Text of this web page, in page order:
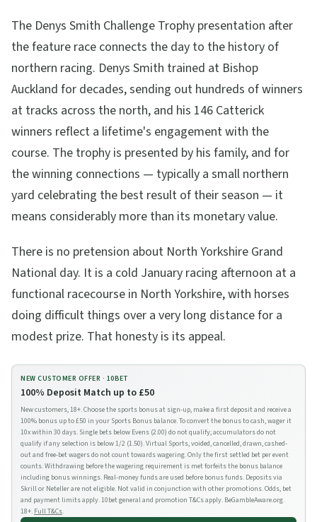
The Denys Smith Challenge Trophy presentation after
the feature race connects the day to the history of
northern racing. Denys Smith trained at Bishop
Auckland for decades, sending out hundreds of winners
at tracks across the north, and his 146 Catterick
winners reflect a lifetime's engagement with the
course. The trophy is presented by his family, and for
the winning connections — typically a small northern
yard celebrating the best result of their season — it
means considerably more than its monetary value.
There is no pretension about North Yorkshire Grand
National day. It is a cold January racing afternoon at a
functional racecourse in North Yorkshire, with horses
doing difficult things over a very long distance for a
modest prize. That honesty is its appeal.
NEW CUSTOMER OFFER · 10BET
100% Deposit Match up to £50
New customers, 18+. Choose the sports bonus at sign-up, make a first deposit and receive a
100% bonus up to £50 in your Sports Bonus balance. To convert the bonus to cash, wager it
10x within 30 days. Single bets below Evens (2.00) do not qualify; accumulators do not
qualify if any selection is below 1/2 (1.50). Virtual Sports, voided, cancelled, drawn, cashed-
out and free-bet wagers do not count towards wagering. Only the first settled bet per event
counts. Withdrawing before the wagering requirement is met forfeits the bonus balance
including bonus winnings. Real-money funds are used before bonus funds. Deposits via
Skrill or Neteller are not eligible. Not valid in conjunction with other promotions. Odds, bet
and payment limits apply. 10bet general and promotion T&Cs apply. BeGambleAware.org.
18+. Full T&Cs.